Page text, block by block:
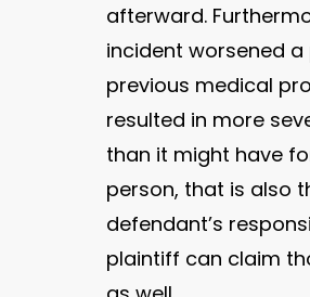
afterward.
incident worsened a
previous medical
resulted in more
than it might have
person, that is also
defendant’s
plaintiff can claim